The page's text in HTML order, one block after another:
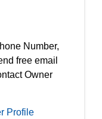
Number,
free email
Owner
Profile